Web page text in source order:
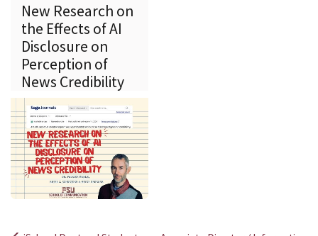
New Research on
the Effects of AI
Disclosure on
Perception of
News Credibility